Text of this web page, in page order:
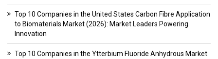
Top 10 Companies in the United States Carbon Fibre Application
to Biomaterials Market (2026): Market Leaders Powering
Innovation
Top 10 Companies in the Ytterbium Fluoride Anhydrous Market